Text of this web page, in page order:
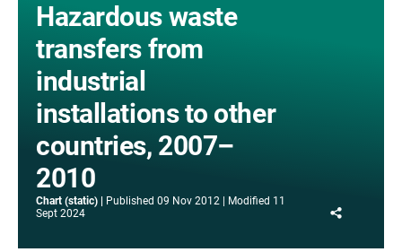
Hazardous waste
transfers from
industrial
installations to other
countries, 2007–
2010
Chart (static) Published 09 Nov 2012 Modified 11
Sept 2024